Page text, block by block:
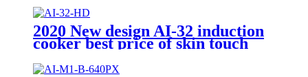
2020 New design AI-32 induction
cooker best price of skin touch
induction range with high quality